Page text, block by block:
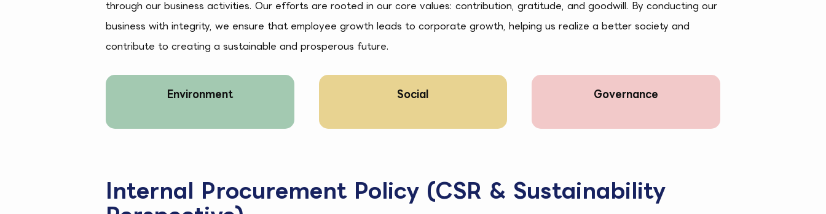
through our business activities. Our efforts are rooted in our core values: contribution, gratitude, and goodwill. By conducting our
business with integrity, we ensure that employee growth leads to corporate growth, helping us realize a better society and
contribute to creating a sustainable and prosperous future.
Environment Social Governance
Internal Procurement Policy (CSR & Sustainability